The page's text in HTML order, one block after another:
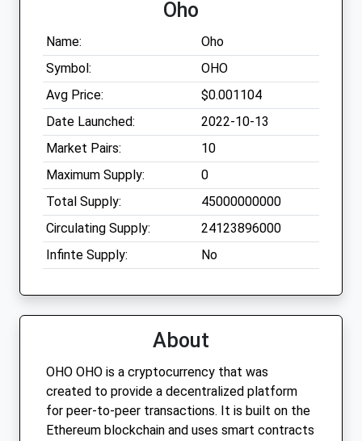
Oho
Name:
Oho
Symbol:
OHO
Avg Price:
$0.001104
Date Launched:
2022-10-13
Market Pairs:
10
Maximum Supply:
0
Total Supply:
45000000000
Circulating Supply:
24123896000
Infinte Supply:
No
About
OHO OHO is a cryptocurrency that was
created to provide a decentralized platform
for peer-to-peer transactions. It is built on the
Ethereum blockchain and uses smart contracts